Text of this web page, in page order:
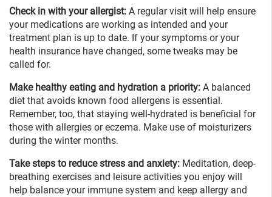
Check in with your allergist: A regular visit will help ensure
your medications are working as intended and your
treatment plan is up to date. If your symptoms or your
health insurance have changed, some tweaks may be
called for.
Make healthy eating and hydration a priority: A balanced
diet that avoids known food allergens is essential.
Remember, too, that staying well-hydrated is beneficial for
those with allergies or eczema. Make use of moisturizers
during the winter months.
Take steps to reduce stress and anxiety: Meditation, deep-
breathing exercises and leisure activities you enjoy will
help balance your immune system and keep allergy and